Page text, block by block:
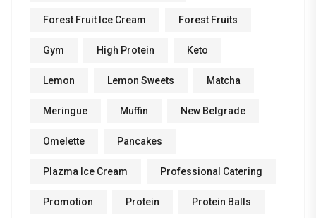
Forest Fruit Ice Cream Forest Fruits
Gym High Protein Keto
Lemon Lemon Sweets Matcha
Meringue Muffin New Belgrade
Omelette Pancakes
Plazma Ice Cream Professional Catering
Promotion Protein Protein Balls